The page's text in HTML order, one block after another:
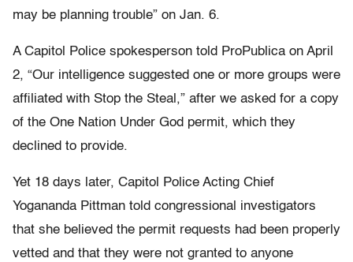
may be planning trouble” on Jan. 6.
A Capitol Police spokesperson told ProPublica on April
2, “Our intelligence suggested one or more groups were
affiliated with Stop the Steal,” after we asked for a copy
of the One Nation Under God permit, which they
declined to provide.
Yet 18 days later, Capitol Police Acting Chief
Yogananda Pittman told congressional investigators
that she believed the permit requests had been properly
vetted and that they were not granted to anyone